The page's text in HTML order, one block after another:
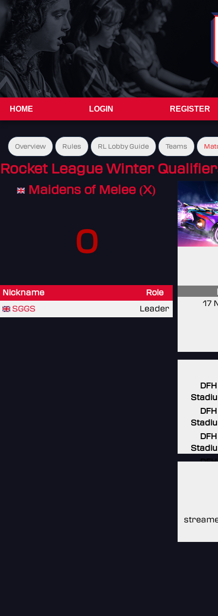
HOME LOGIN REGISTER
Overview Rules RL Lobby Guide Teams
Rocket League Winter
Maidens of Melee (X)
0
Nickname
Role
SGGS
Leader
17
DFH
DFH
DFH
DFH